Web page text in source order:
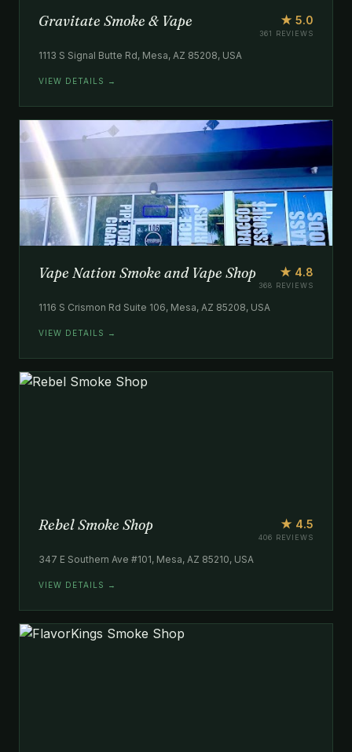
Gravitate Smoke & Vape ★ 5.0
361 REVIEWS
1113 S Signal Butte Rd, Mesa, AZ 85208, USA
VIEW DETAILS →
Vape Nation Smoke and Vape Shop ★ 4.8
368 REVIEWS
1116 S Crismon Rd Suite 106, Mesa, AZ 85208, USA
VIEW DETAILS →
Rebel Smoke Shop ★ 4.5
406 REVIEWS
347 E Southern Ave #101, Mesa, AZ 85210, USA
VIEW DETAILS →